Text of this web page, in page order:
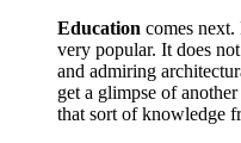
Education comes
very popular. It does
and admiring
get a glimpse of
that sort of knowledge